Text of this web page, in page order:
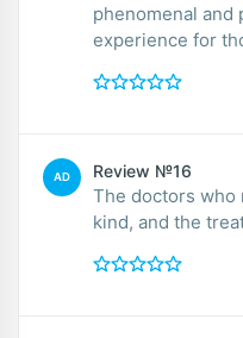
phenomenal and
experience for
AD Review №16
The doctors who
kind, and the